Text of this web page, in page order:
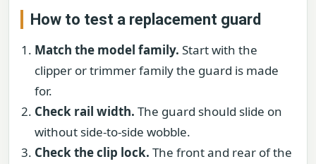
How to test a replacement guard
Match the model family. Start with the
clipper or trimmer family the guard is made
for.
Check rail width. The guard should slide on
without side-to-side wobble.
Check the clip lock. The front and rear of the